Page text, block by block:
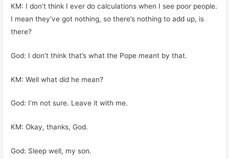
KM: I don’t think I ever do calculations when I see poor people.
I mean they’ve got nothing, so there’s nothing to add up, is
there?
God: I don’t think that’s what the Pope meant by that.
KM: Well what did he mean?
God: I’m not sure. Leave it with me.
KM: Okay, thanks, God.
God: Sleep well, my son.